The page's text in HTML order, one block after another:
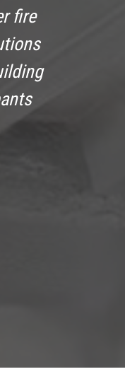
fire